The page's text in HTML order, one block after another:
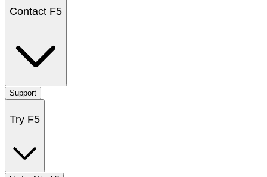
Contact F5
Support
Try F5